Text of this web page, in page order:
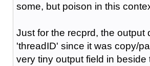
some, but poison in this
Just for the recprd, the output
'threadID' since it was copy/
very tiny output field in beside